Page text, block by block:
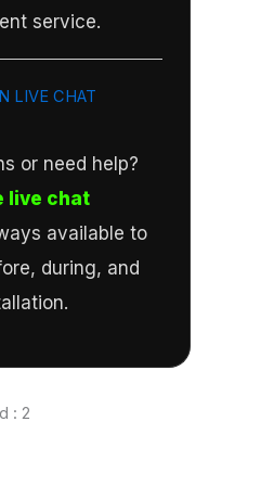
service.
LIVE CHAT
or need help?
live chat
available to
during, and
: 2